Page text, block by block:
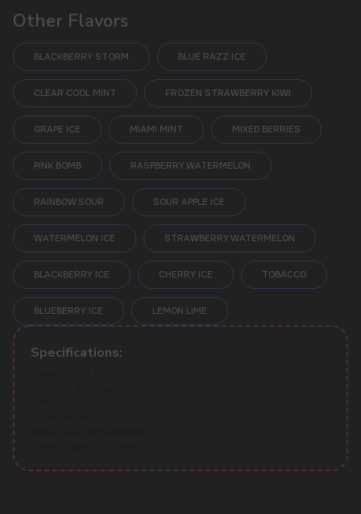
Other Flavors
BLACKBERRY STORM BLUE RAZZ ICE
CLEAR COOL MINT FROZEN STRAWBERRY KIWI
GRAPE ICE MIAMI MINT MIXED BERRIES
PINK BOMB RASPBERRY WATERMELON
RAINBOW SOUR SOUR APPLE ICE
WATERMELON ICE STRAWBERRY WATERMELON
BLACKBERRY ICE CHERRY ICE TOBACCO
BLUEBERRY ICE LEMON LIME
Specifications:
POPULAR QUESTIONS: